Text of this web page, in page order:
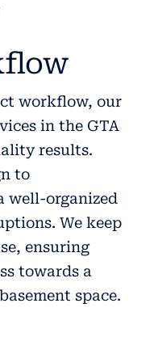
workflow, our
in the GTA
results.
to
well-organized
We keep
ensuring
towards a
space.